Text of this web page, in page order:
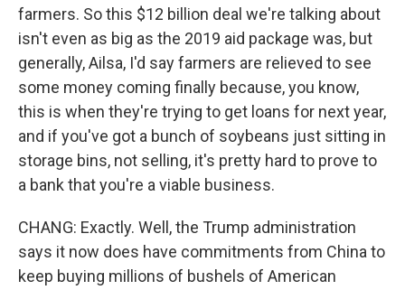
farmers. So this $12 billion deal we're talking about
isn't even as big as the 2019 aid package was, but
generally, Ailsa, I'd say farmers are relieved to see
some money coming finally because, you know,
this is when they're trying to get loans for next year,
and if you've got a bunch of soybeans just sitting in
storage bins, not selling, it's pretty hard to prove to
a bank that you're a viable business.
CHANG: Exactly. Well, the Trump administration
says it now does have commitments from China to
keep buying millions of bushels of American